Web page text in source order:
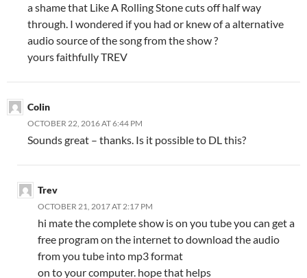
a shame that Like A Rolling Stone cuts off half way
through. I wondered if you had or knew of a alternative
audio source of the song from the show ?
yours faithfully TREV
Colin
OCTOBER 22, 2016 AT 6:44 PM
Sounds great – thanks. Is it possible to DL this?
Trev
OCTOBER 21, 2017 AT 2:17 PM
hi mate the complete show is on you tube you can get a
free program on the internet to download the audio
from you tube into mp3 format
on to your computer. hope that helps